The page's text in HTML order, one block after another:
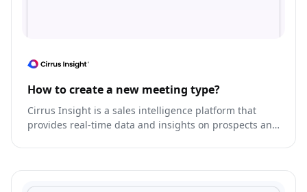
How to create a new meeting type?
Cirrus Insight is a sales intelligence platform that
provides real-time data and insights on prospects and